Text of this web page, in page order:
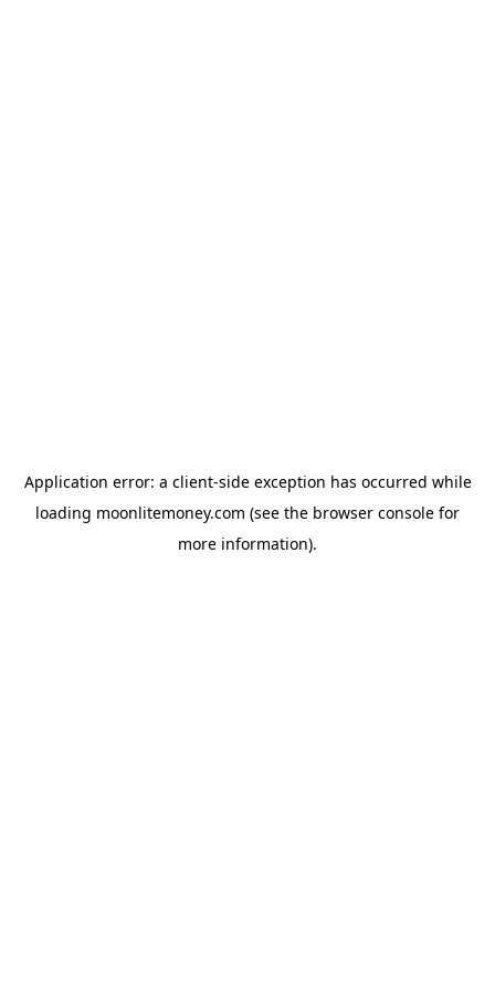
Application error: a client-side exception has occurred while
loading moonlitemoney.com (see the browser console for
more information).